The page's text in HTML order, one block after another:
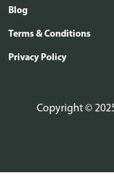
Blog
Terms & Conditions
Privacy Policy
Copyright ©